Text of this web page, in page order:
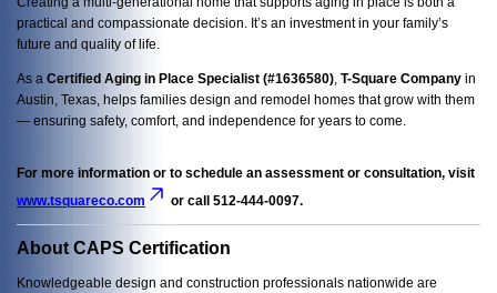
practical and compassionate decision. It’s an investment in your family’s
future and quality of life.
As a Certified Aging in Place Specialist (#1636580) T-Square Company in
Austin, Texas, helps families design and remodel homes that grow with them
— ensuring safety, comfort, and independence for years to come.
For more information or to schedule an assessment or consultation, visit
www.tsquareco.com
or call 512-444-0097.
About CAPS Certification
Knowledgeable design and construction professionals nationwide are